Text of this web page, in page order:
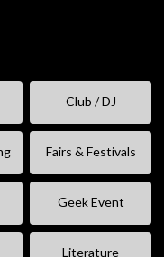
Club / DJ
Fairs & Festivals
Geek Event
Literature